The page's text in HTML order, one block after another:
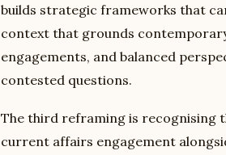
builds strategic frameworks that
context that grounds
engagements, and balanced
contested questions.
The third reframing is recognising
current affairs engagement